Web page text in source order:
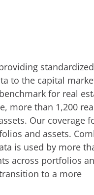
to the capital
for real
more than 1,200
Our coverage
and assets.
is used by more
across portfolios
to a more